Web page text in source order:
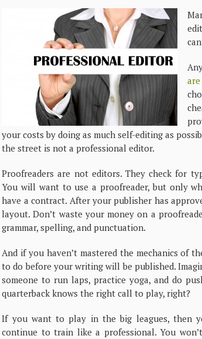
your costs by doing as much self-editing as
the street is not a professional editor.
Proofreaders are not editors. They check for
You will want to use a proofreader, but only
have a contract. After your publisher has
layout. Don’t waste your money on a
grammar, spelling, and punctuation.
And if you haven’t mastered the mechanics of
to do before your writing will be published.
someone to run laps, practice yoga, and do
quarterback knows the right call to play, right?
If you want to play in the big leagues, then
continue to train like a professional. You